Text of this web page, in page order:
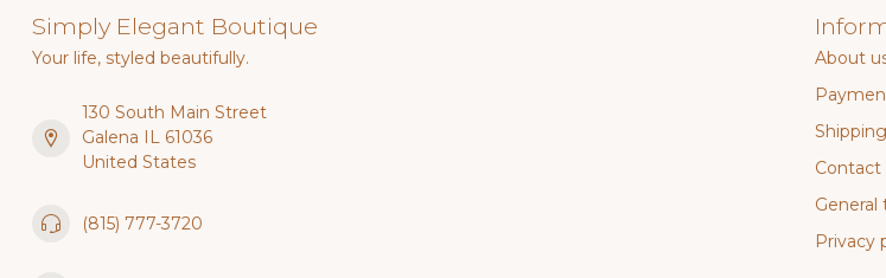
Simply Elegant Boutique
Your life, styled beautifully.
130 South Main Street
Galena IL 61036
United States
(815) 777-3720
About
Contact
Privacy